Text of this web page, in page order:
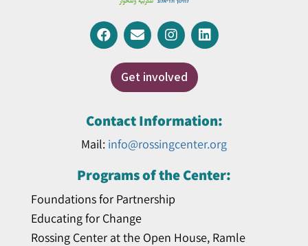
Get involved
Contact Information:
Mail: info@rossingcenter.org
Programs of the Center:
Foundations for Partnership
Educating for Change
Rossing Center at the Open House, Ramle